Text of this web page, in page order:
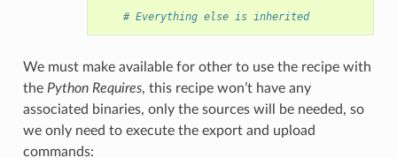
# Everything else is inherited
We must make available for other to use the recipe with
the Python Requires, this recipe won’t have any
associated binaries, only the sources will be needed, so
we only need to execute the export and upload
commands: